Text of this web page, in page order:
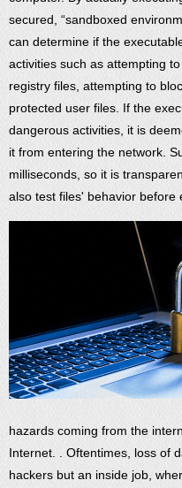
secured, “sandboxed
can determine if the
activities such as attempting
registry files, attempting to
protected user files. If the
dangerous activities, it is
it from entering the network.
milliseconds, so it is
also test files' behavior before
hazards coming from the
Internet. . Oftentimes, loss of
hackers but an inside job,